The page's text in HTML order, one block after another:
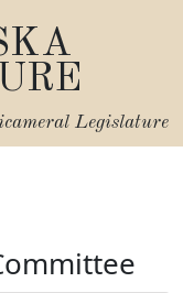
Legislature